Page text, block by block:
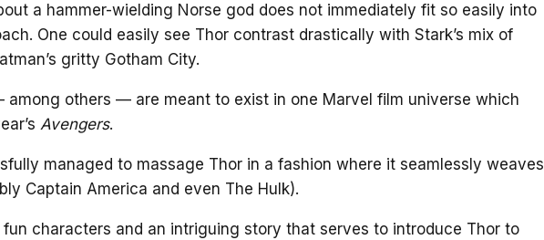
a hammer-wielding Norse god does not immediately fit so easily into
One could easily see Thor contrast drastically with Stark’s mix of
gritty Gotham City.
among others — are meant to exist in one Marvel film universe which
Avengers.
managed to massage Thor in a fashion where it seamlessly weaves
Captain America and even The Hulk).
characters and an intriguing story that serves to introduce Thor to